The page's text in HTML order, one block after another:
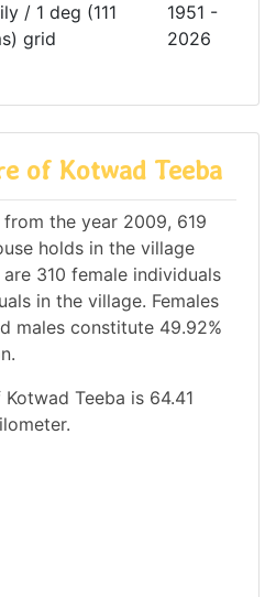
/ 1 deg (111
grid
1951 -
2026
of Kotwad Teeba
the year 2009, 619
holds in the village
310 female individuals
in the village. Females
males constitute 49.92%
Teeba is 64.41